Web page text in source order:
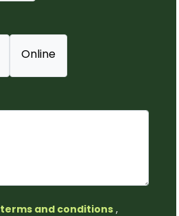
Online
terms and conditions ,